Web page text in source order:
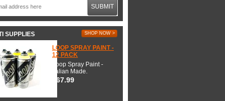
SUBMIT
SUPPLIES SHOP NOW >
LOOP SPRAY PAINT -
12 PACK
Loop Spray Paint -
Italian Made.
$67.99